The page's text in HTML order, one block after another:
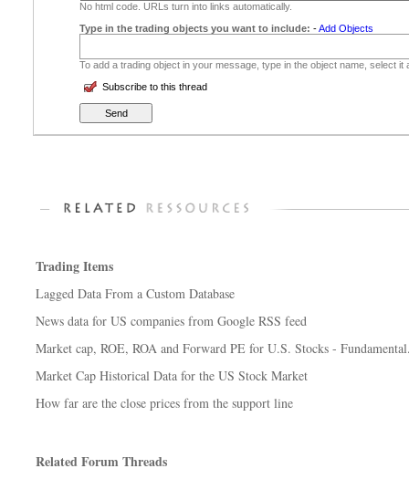
No html code. URLs turn into links automatically.
Type in the trading objects you want to include: -Add Objects
To add a trading object in your message, type in the object name, select
Subscribe to this thread
Trading Items
Lagged Data From a Custom Database
News data for US companies from Google RSS feed
Market cap, ROE, ROA and Forward PE for U.S. Stocks -
Market Cap Historical Data for the US Stock Market
How far are the close prices from the support line
Related Forum Threads